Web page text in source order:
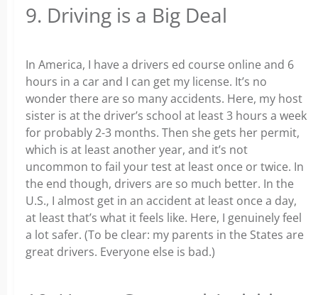
9. Driving is a Big Deal
In America, I have a drivers ed course online and 6
hours in a car and I can get my license. It’s no
wonder there are so many accidents. Here, my host
sister is at the driver’s school at least 3 hours a week
for probably 2-3 months. Then she gets her permit,
which is at least another year, and it’s not
uncommon to fail your test at least once or twice. In
the end though, drivers are so much better. In the
U.S., I almost get in an accident at least once a day,
at least that’s what it feels like. Here, I genuinely feel
a lot safer. (To be clear: my parents in the States are
great drivers. Everyone else is bad.)